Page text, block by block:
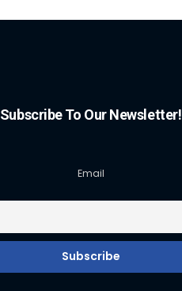
Subscribe To Our Newsletter!
Email